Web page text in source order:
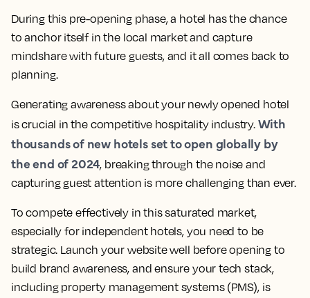
During this pre-opening phase, a hotel has the chance
to anchor itself in the local market and capture
mindshare with future guests, and it all comes back to
planning.
Generating awareness about your newly opened hotel
is crucial in the competitive hospitality industry. With
thousands of new hotels set to open globally by
the end of 2024, breaking through the noise and
capturing guest attention is more challenging than ever.
To compete effectively in this saturated market,
especially for independent hotels, you need to be
strategic. Launch your website well before opening to
build brand awareness, and ensure your tech stack,
including property management systems (PMS), is